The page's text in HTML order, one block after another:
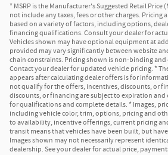
* MSRP is the Manufacturer's Suggested Retail Price
not include any taxes, fees or other charges. Pricing
based on a variety of factors, including options,
financing qualifications. Consult your dealer for
Vehicles shown may have optional equipment at
provided may vary significantly between website
chain constraints. Pricing shown is non-binding
Contact your dealer for updated vehicle pricing. *
appears after calculating dealer offers is for
not qualify for the offers, incentives, discounts, or
discounts, or financing are subject to expiration and
for qualifications and complete details. * Images,
including vehicle color, trim, options, pricing and
to availability, incentive offerings, current pricing
transit means that vehicles have been built, but
Images shown may not necessarily represent
dealership. See your dealer for actual price,